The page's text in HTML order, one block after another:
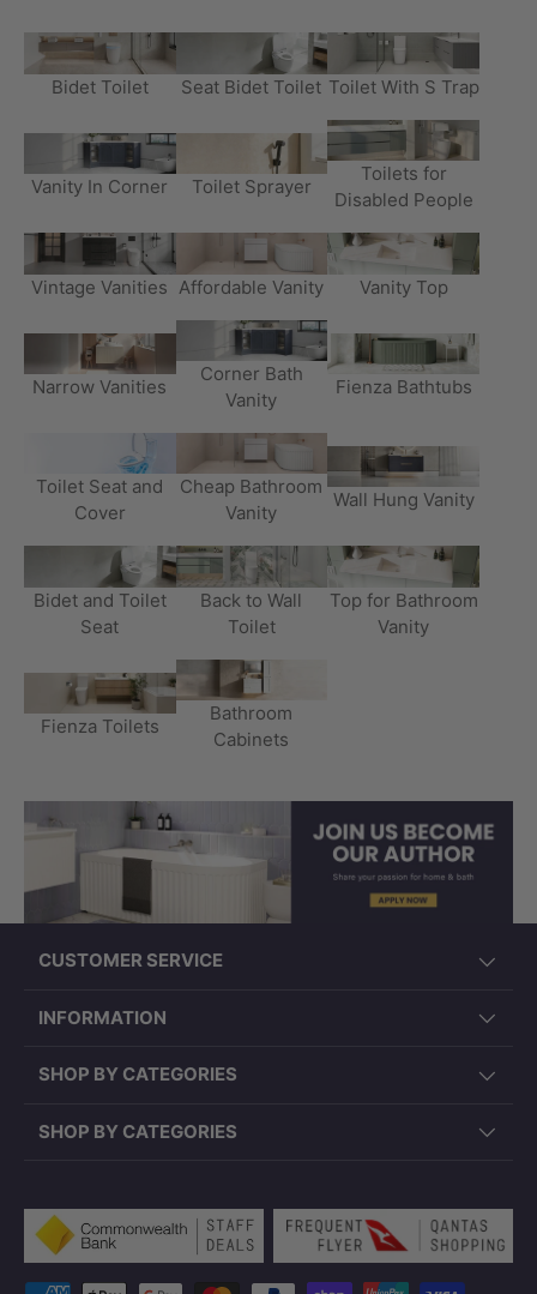
Bidet Toilet Seat Bidet Toilet Toilet With S Trap
Vanity In Corner Toilet Sprayer
Toilets for
Disabled People
Vintage Vanities Affordable Vanity Vanity Top
Narrow Vanities
Corner Bath
Vanity
Fienza Bathtubs
Toilet Seat and
Cover
Cheap Bathroom
Vanity
Wall Hung Vanity
Bidet and Toilet
Seat
Back to Wall
Toilet
Top for Bathroom
Vanity
Fienza Toilets
Bathroom
Cabinets
CUSTOMER SERVICE
INFORMATION
SHOP BY CATEGORIES
SHOP BY CATEGORIES
Payment methods accepted